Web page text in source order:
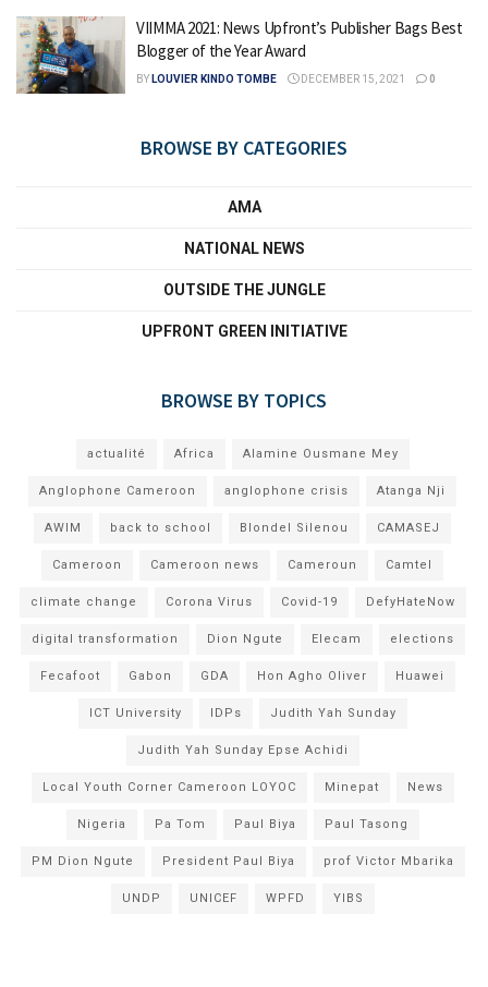
VIIMMA 2021: News Upfront’s Publisher Bags Best
Blogger of the Year Award
BY LOUVIER KINDO TOMBE DECEMBER 15, 2021 0
BROWSE BY CATEGORIES
AMA
NATIONAL NEWS
OUTSIDE THE JUNGLE
UPFRONT GREEN INITIATIVE
BROWSE BY TOPICS
actualité Africa Alamine Ousmane Mey
Anglophone Cameroon anglophone crisis Atanga Nji
AWIM back to school Blondel Silenou CAMASEJ
Cameroon Cameroon news Cameroun Camtel
climate change Corona Virus Covid-19 DefyHateNow
digital transformation Dion Ngute Elecam elections
Fecafoot Gabon GDA Hon Agho Oliver Huawei
ICT University IDPs Judith Yah Sunday
Judith Yah Sunday Epse Achidi
Local Youth Corner Cameroon LOYOC Minepat News
Nigeria Pa Tom Paul Biya Paul Tasong
PM Dion Ngute President Paul Biya prof Victor Mbarika
UNDP UNICEF WPFD YIBS